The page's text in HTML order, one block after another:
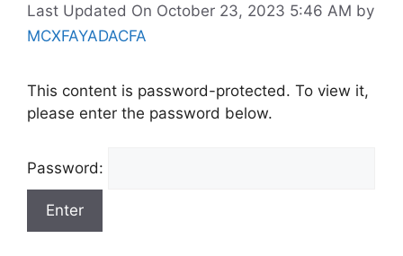
Last Updated On October 23, 2023 5:46 AM by
MCXFAYADACFA
This content is password-protected. To view it,
please enter the password below.
Password: